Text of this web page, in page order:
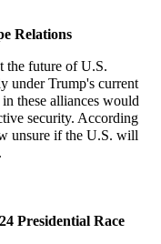
Relations
the future of U.S.
under Trump's current
these alliances would
security. According
unsure if the U.S. will
Presidential Race